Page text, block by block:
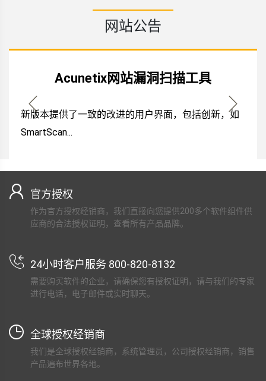
网站公告
Acunetix网站漏洞扫描工具
新版本提供了一致的改进的用户界面，包括创新，如
SmartScan...
官方授权
作为官方授权经销商，我们直接向您提供200多个软件组件供
应商的合法授权证明，查看所有产品品牌。
24小时客户服务 800-820-8132
需要购买软件的企业，请确保您有授权证明，请与我们的专家
进行电话，电子邮件或实时聊天。
全球授权经销商
我们是全球授权经销商，系统管理员，公司授权经销商，销售
产品遍布世界各地。